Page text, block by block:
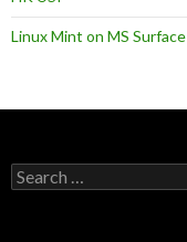
Linux Mint on MS Surface
S
e